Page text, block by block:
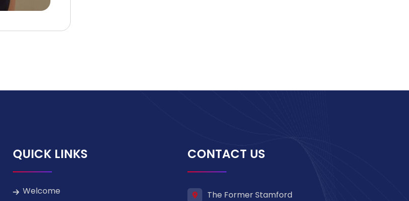
QUICK LINKS
Welcome
CONTACT US
The Former Stamford